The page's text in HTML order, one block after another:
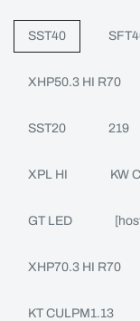
SST40
XHP50.3 HI R70
SST20 219
XPL HI KW
GT LED
XHP70.3 HI R70
KT CULPM1.13